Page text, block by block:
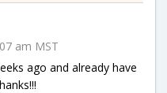
am MST
ago and already have